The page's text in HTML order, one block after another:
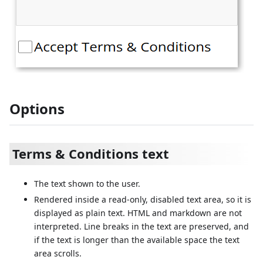
Options
Terms & Conditions text
The text shown to the user.
Rendered inside a read-only, disabled text area, so it is
displayed as plain text. HTML and markdown are not
interpreted. Line breaks in the text are preserved, and
if the text is longer than the available space the text
area scrolls.